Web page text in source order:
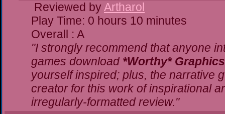
Reviewed byArtharol
Play Time: 0 hours 10 minutes
Overall : A
"I strongly recommend that anyone
games download *Worthy* Graphics
yourself inspired; plus, the narrative
creator for this work of inspirational
irregularly-formatted review."